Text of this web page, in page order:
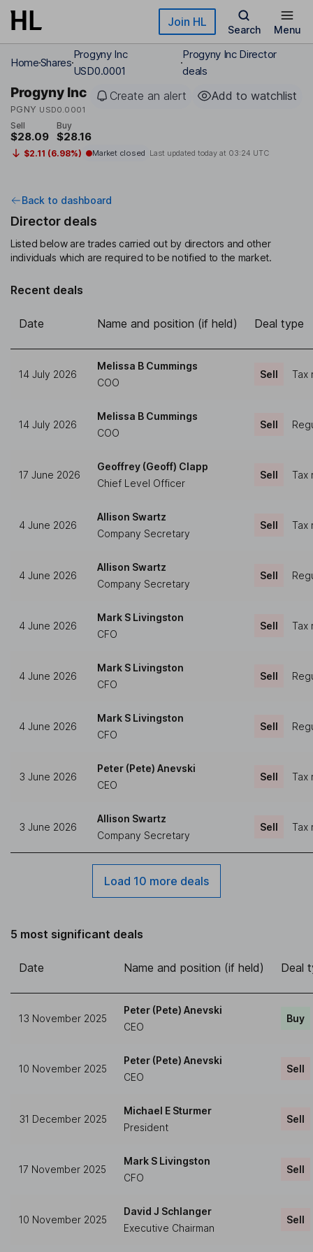
Skip to main content Join HL
Search Menu
HomeShares
Progyny Inc
USD0.0001
Progyny Inc Director
deals
Progyny Inc
PGNY USD0.0001
Create an alert Add to watchlist
Sell
$28.09
Buy
$28.16
$2.11 (6.98%) Market closed Last updated today at 03:24 UTC
Back to dashboard
Director deals
Listed below are trades carried out by directors and other
individuals which are required to be notified to the market.
Recent deals
Date Name and position (if held) Deal type
14 July 2026
Melissa B Cummings
COO
Sell Tax
14 July 2026
Melissa B Cummings
COO
Sell
17 June 2026
Geoffrey (Geoff) Clapp
Chief Level Officer
Sell Tax
4 June 2026
Allison Swartz
Company Secretary
Sell Tax
4 June 2026
Allison Swartz
Company Secretary
Sell
4 June 2026
Mark S Livingston
CFO
Sell Tax
4 June 2026
Mark S Livingston
CFO
Sell
4 June 2026
Mark S Livingston
CFO
Sell
3 June 2026
Peter (Pete) Anevski
CEO
Sell Tax
3 June 2026
Allison Swartz
Company Secretary
Sell Tax
Load 10 more deals
5 most significant deals
Date Name and position (if held) Deal
13 November 2025
Peter (Pete) Anevski
CEO
Buy
10 November 2025
Peter (Pete) Anevski
CEO
Sell
31 December 2025
Michael E Sturmer
President
Sell
17 November 2025
Mark S Livingston
CFO
Sell
10 November 2025
David J Schlanger
Executive Chairman
Sell